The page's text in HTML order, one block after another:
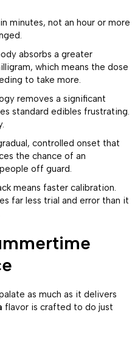
minutes, not an hour or more
absorbs a greater
which means the dose
to take more.
removes a significant
standard edibles frustrating.
controlled onset that
the chance of an
off guard.
means faster calibration.
far less trial and error than it
as much as it delivers
flavor is crafted to do just